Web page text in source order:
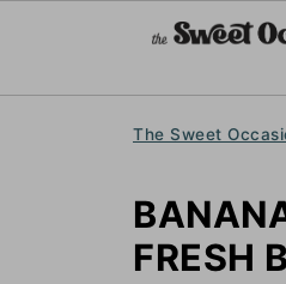
The Sweet
FRESH